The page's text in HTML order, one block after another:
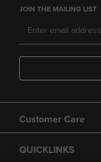
JOIN THE MAILING LIST
Customer Care
QUICKLINKS